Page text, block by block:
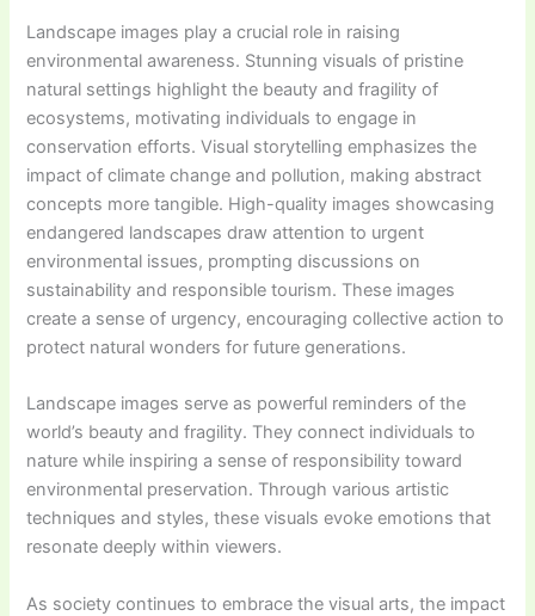
Landscape images play a crucial role in raising
environmental awareness. Stunning visuals of pristine
natural settings highlight the beauty and fragility of
ecosystems, motivating individuals to engage in
conservation efforts. Visual storytelling emphasizes the
impact of climate change and pollution, making abstract
concepts more tangible. High-quality images showcasing
endangered landscapes draw attention to urgent
environmental issues, prompting discussions on
sustainability and responsible tourism. These images
create a sense of urgency, encouraging collective action to
protect natural wonders for future generations.
Landscape images serve as powerful reminders of the
world’s beauty and fragility. They connect individuals to
nature while inspiring a sense of responsibility toward
environmental preservation. Through various artistic
techniques and styles, these visuals evoke emotions that
resonate deeply within viewers.
As society continues to embrace the visual arts, the impact